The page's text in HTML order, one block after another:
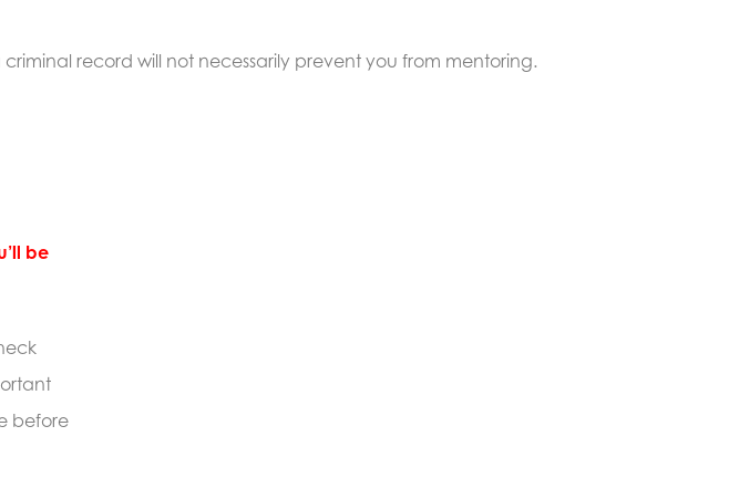
record will not necessarily prevent you from mentoring.
be
before